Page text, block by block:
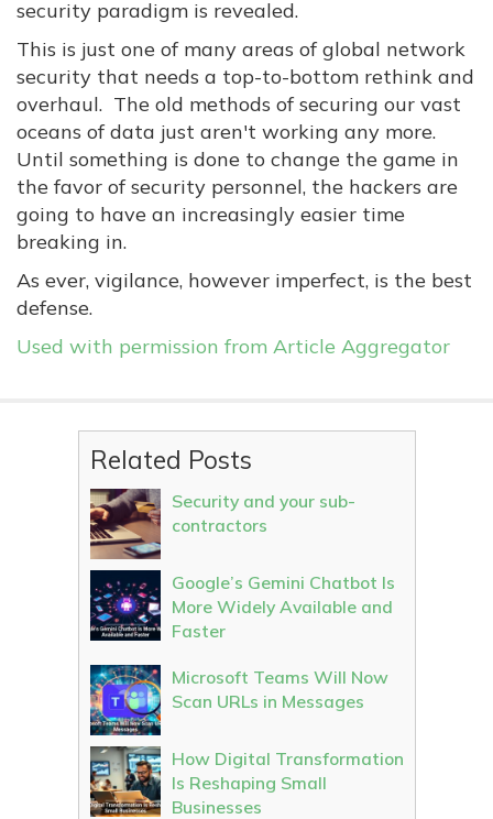
security paradigm is revealed.
This is just one of many areas of global network
security that needs a top-to-bottom rethink and
overhaul. The old methods of securing our vast
oceans of data just aren't working any more.
Until something is done to change the game in
the favor of security personnel, the hackers are
going to have an increasingly easier time
breaking in.
As ever, vigilance, however imperfect, is the best
defense.
Used with permission from Article Aggregator
Related Posts
Security and your sub-
contractors
Google’s Gemini Chatbot Is
More Widely Available and
Faster
Microsoft Teams Will Now
Scan URLs in Messages
How Digital Transformation
Is Reshaping Small
Businesses